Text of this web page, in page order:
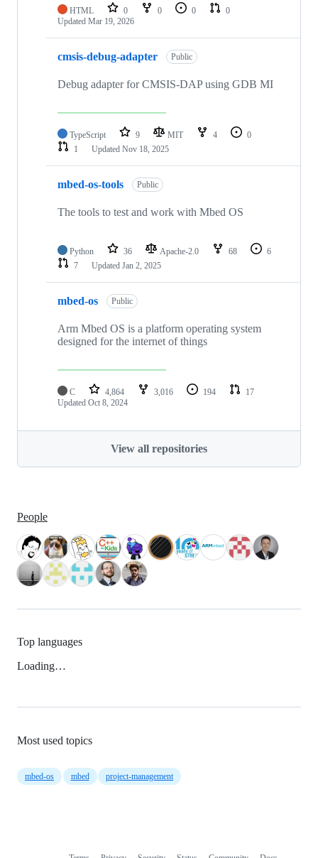
HTML 0 0 0
0
Updated Mar 19, 2026
cmsis-debug-adapter Public
Debug adapter for CMSIS-DAP using GDB MI
TypeScript 9 MIT 4
0
1
Updated Nov 18, 2025
mbed-os-tools Public
The tools to test and work with Mbed OS
Python 36 Apache-2.0 68
6
7
Updated Jan 2, 2025
mbed-os Public
Arm Mbed OS is a platform operating system
designed for the internet of things
C 4,864 3,016 194
17
Updated Oct 8, 2024
View all repositories
People
Top languages
Loading…
Most used topics
mbed-os mbed project-management